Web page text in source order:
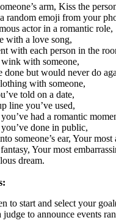
arm, Kiss the
random emoji from your
actor in a romantic role,
with a love song,
with each person in the
wink with someone,
done but would never do
with someone,
told on a date,
line you’ve used,
had a romantic
done in public,
someone’s ear, Your most
Your most
dream.
to start and select your
judge to announce events